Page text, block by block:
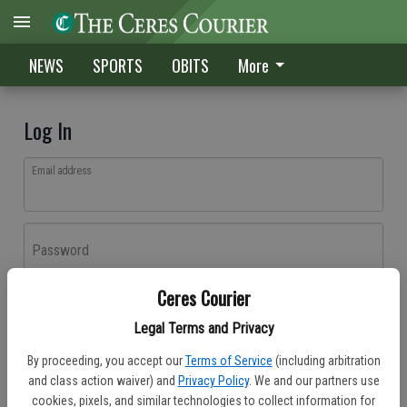
Ceres Courier
Legal Terms and Privacy
By proceeding, you accept our Terms of Service (including arbitration
and class action waiver) and Privacy Policy. We and our partners use
cookies, pixels, and similar technologies to collect information for
NEWS SPORTS OBITS More
Log In
Email address
Password
Don't have an account yet?Register here
Log In